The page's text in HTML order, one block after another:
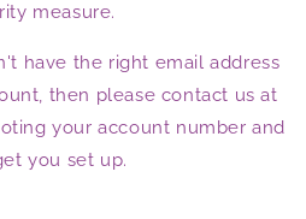
measure.
have the right email address
then please contact us at
your account number and
you set up.